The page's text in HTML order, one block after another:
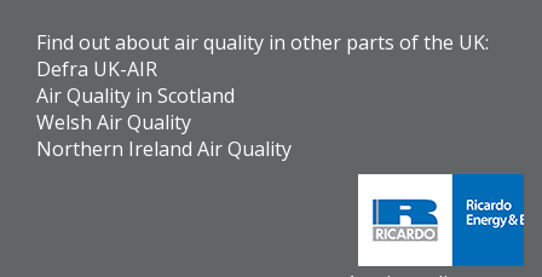
Find out about air quality in other parts of the UK:
Defra UK-AIR
Air Quality in Scotland
Welsh Air Quality
Northern Ireland Air Quality